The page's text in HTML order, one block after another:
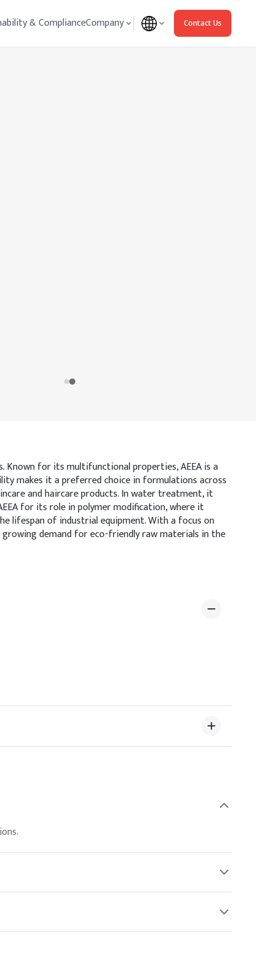
& ComplianceCompany Contact Us
Known for its multifunctional properties, AEEA is a
makes it a preferred choice in formulations across
and haircare products. In water treatment, it
for its role in polymer modification, where it
lifespan of industrial equipment. With a focus on
demand for eco-friendly raw materials in the
guidelines.